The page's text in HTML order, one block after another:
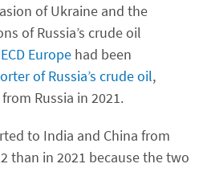
of Ukraine and the
of Russia’s crude oil
Europe had been
of Russia’s crude oil,
Russia in 2021.
to India and China from
than in 2021 because the two